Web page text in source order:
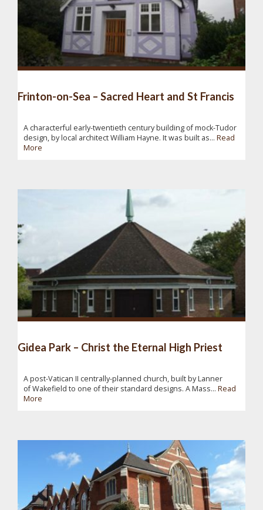
Frinton-on-Sea – Sacred Heart and St Francis
A characterful early-twentieth century building of mock-Tudor
design, by local architect William Hayne. It was built as... Read
More
Gidea Park – Christ the Eternal High Priest
A post-Vatican II centrally-planned church, built by Lanner
of Wakefield to one of their standard designs. A Mass... Read
More